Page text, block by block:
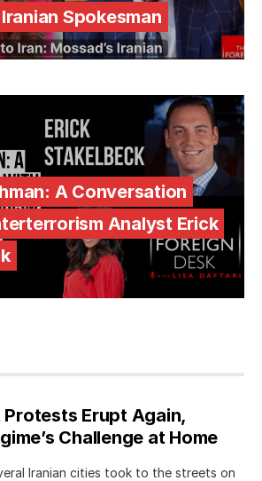
Spokesman
A Conversation
Analyst Erick
Protests Erupt Again,
Challenge at Home
Iranian cities took to the streets on